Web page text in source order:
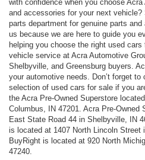
with confidence when you choose
and accessories for your next vehicle?
parts department for genuine parts
us because we are here to guide you
helping you choose the right used
vehicle service at Acra Automotive
Shelbyville, and Greensburg buyers.
your automotive needs. Don’t forget
selection of used cars for sale if you
the Acra Pre-Owned Superstore
Columbus, IN 47201. Acra Pre-Owned
East State Road 44 in Shelbyville, IN
is located at 1407 North Lincoln Street
BuyRight is located at 920 North
47240.